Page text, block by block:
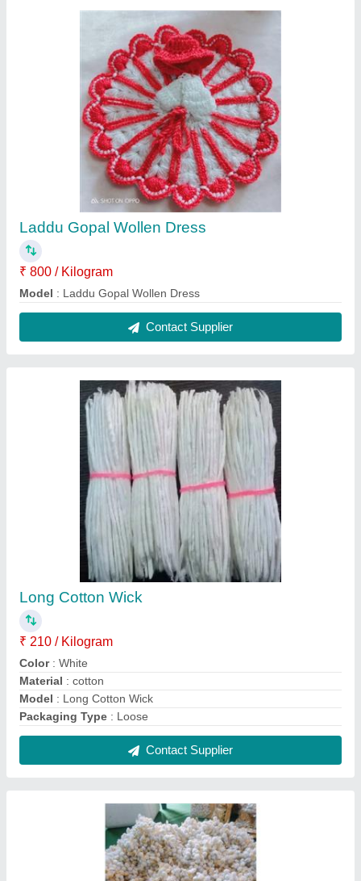
Long Cotton Wick
₹ 210 / Kilogram
Color: White
Material: cotton
: Long Cotton Wick
Contact Supplier
₹ 350 / Kilogram
Model: Round Cotton Wick Hade Made Btti
Recommended Order Quantity: 1